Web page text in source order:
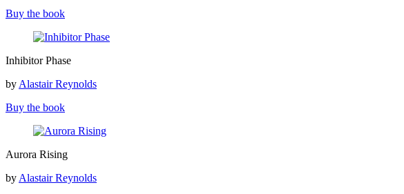
Buy the book
Phase
Inhibitor Phase
by Alastair Reynolds
Buy the book
Rising
Aurora Rising
by Alastair Reynolds